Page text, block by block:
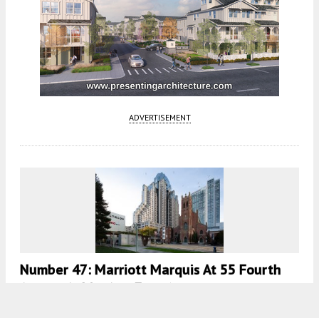
ADVERTISEMENT
Number 47: Marriott Marquis At 55 Fourth
Street, SoMa, San Francisco